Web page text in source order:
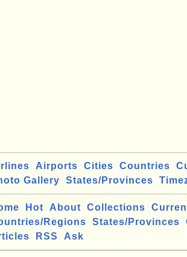
Airports Cities Countries
Gallery
States/Provinces
Hot About Collections
Regions
States/Provinces
RSS Ask